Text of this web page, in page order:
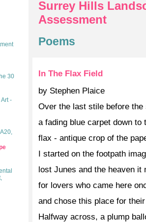
30
-
Surrey Hills
Assessment
Poems
In The Flax Field
by Stephen Plaice
Over the last stile before the
a fading blue carpet down to
flax - antique crop of the
I started on the footpath
lost Junes and the heaven it
for lovers who came here
and chose this place for
Halfway across, a plump